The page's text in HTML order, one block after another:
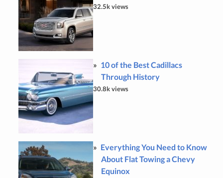
32.5k views
10 of the Best Cadillacs
Through History
30.8k views
Everything You Need to Know
About Flat Towing a Chevy
Equinox